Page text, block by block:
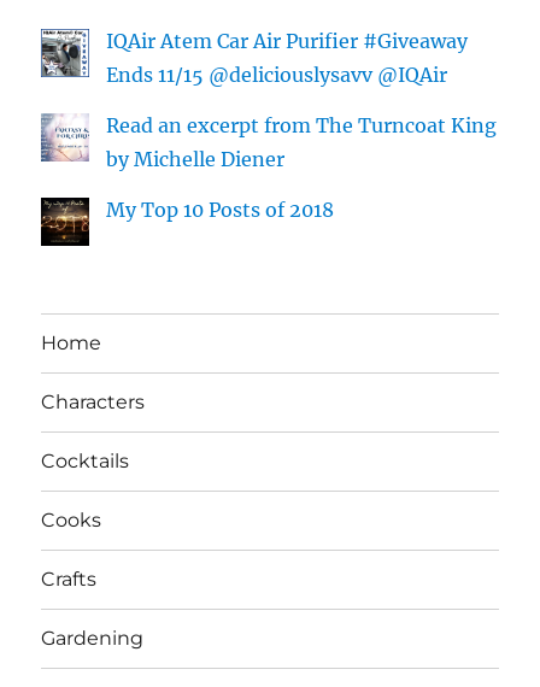
IQAir Atem Car Air Purifier #Giveaway
Ends 11/15 @deliciouslysavv @IQAir
Read an excerpt from The Turncoat King
by Michelle Diener
My Top 10 Posts of 2018
Home
Characters
Cocktails
Cooks
Crafts
Gardening